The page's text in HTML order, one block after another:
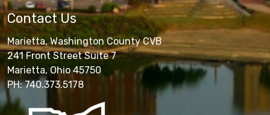
Contact Us
Marietta, Washington County CVB
241 Front Street Suite 7
Marietta, Ohio 45750
PH: 740.373.5178